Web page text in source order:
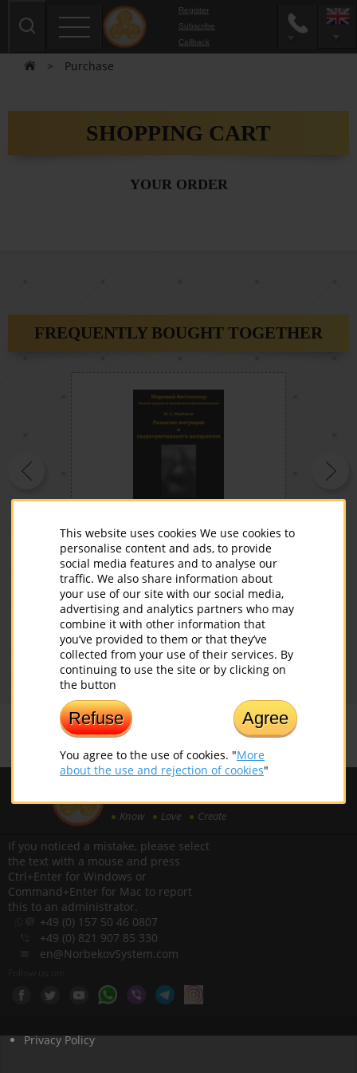
This website uses cookies We use cookies to
personalise content and ads, to provide
social media features and to analyse our
traffic. We also share information about
your use of our site with our social media,
advertising and analytics partners who may
combine it with other information that
you’ve provided to them or that they’ve
collected from your use of their services. By
continuing to use the site or by clicking on
the button
Refuse Agree
You agree to the use of cookies. "More
about the use and rejection of cookies"
Register
Subscribe
Сallback
> Purchase
SHOPPING CART
YOUR ORDER
FREQUENTLY BOUGHT TOGETHER
DVD Development of Intuition
(in Russian)
Read more
49 00 $ Buy
NORBEKOV SYSTEM
Know Love Create
If you noticed a mistake, please select
the text with a mouse and press
Ctrl+Enter for Windows or
Command+Enter for Mac to report
this to an administrator.
+49 (0) 157 50 46 0807
+49 (0) 821 907 85 330
en@NorbekovSystem.com
Privacy Policy